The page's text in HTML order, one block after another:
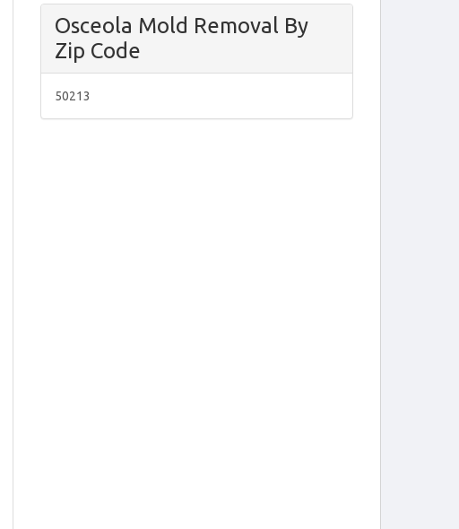
Osceola Mold Removal By
Zip Code
50213